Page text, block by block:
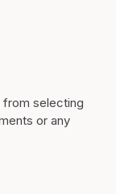
from selecting
or any